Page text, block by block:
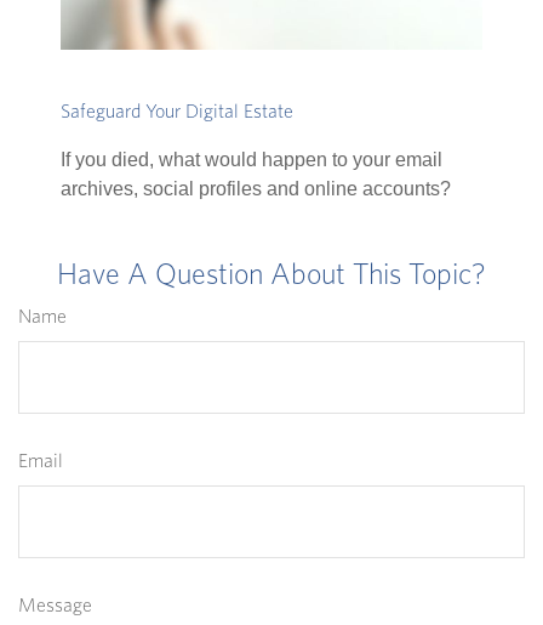
Safeguard Your Digital Estate
If you died, what would happen to your email
archives, social profiles and online accounts?
Have A Question About This Topic?
Name
Email
Message